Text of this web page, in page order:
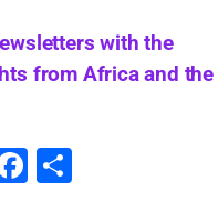
with the
from Africa and the
F